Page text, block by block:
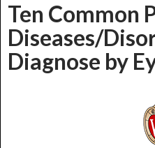
Ten Common
Diseases/
Diagnose by